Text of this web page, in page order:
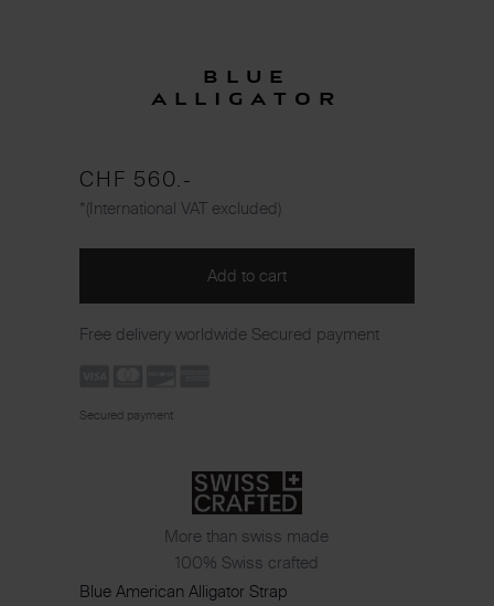
Blue
Alligator
CHF 560.-
*(International VAT excluded)
Add to cart
Free delivery worldwide Secured payment
Secured payment
More than swiss made
100% Swiss crafted
Blue American Alligator Strap